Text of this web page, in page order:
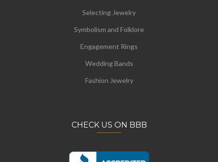
Selecting Jewelry
Symbolism and Folklore
Engagement Rings
Wedding Bands
Fashion Jewelry
CHECK US ON BBB